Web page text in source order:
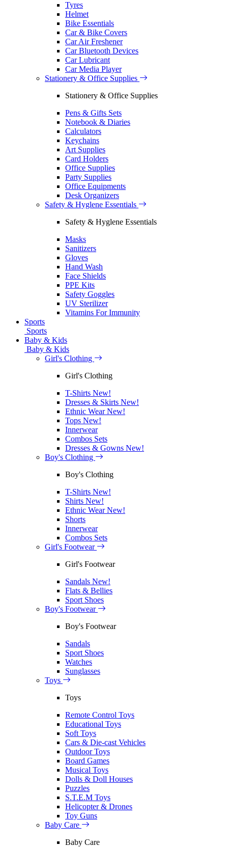
Tyres
Helmet
Bike Essentials
Car & Bike Covers
Car Air Freshener
Car Bluetooth Devices
Car Lubricant
Car Media Player
Stationery & Office Supplies
Stationery & Office Supplies
Pens & Gifts Sets
Notebook & Diaries
Calculators
Keychains
Art Supplies
Card Holders
Office Supplies
Party Supplies
Office Equipments
Desk Organizers
Safety & Hyglene Essentials
Safety & Hyglene Essentials
Masks
Sanitizers
Gloves
Hand Wash
Face Shields
PPE Kits
Safety Goggles
UV Sterilizer
Vitamins For Immunity
Sports
Sports
Baby & Kids
Baby & Kids
Girl's Clothing
Girl's Clothing
T-Shirts New!
Dresses & Skirts New!
Ethnic WearNew!
Tops New!
Innerwear
Combos Sets
Dresses & Gowns New!
Boy's Clothing
Boy's Clothing
T-Shirts New!
Shirts New!
Ethnic WearNew!
Shorts
Innerwear
Combos Sets
Girl's Footwear
Girl's Footwear
Sandals New!
Flats & Bellies
Sport Shoes
Boy's Footwear
Boy's Footwear
Sandals
Sport Shoes
Watches
Sunglasses
Toys
Toys
Remote Control Toys
Educational Toys
Soft Toys
Cars & Die-cast Vehicles
Outdoor Toys
Board Games
Musical Toys
Dolls & Doll Houses
Puzzles
S.T.E.M Toys
Helicopter & Drones
Toy Guns
Baby Care
Baby Care